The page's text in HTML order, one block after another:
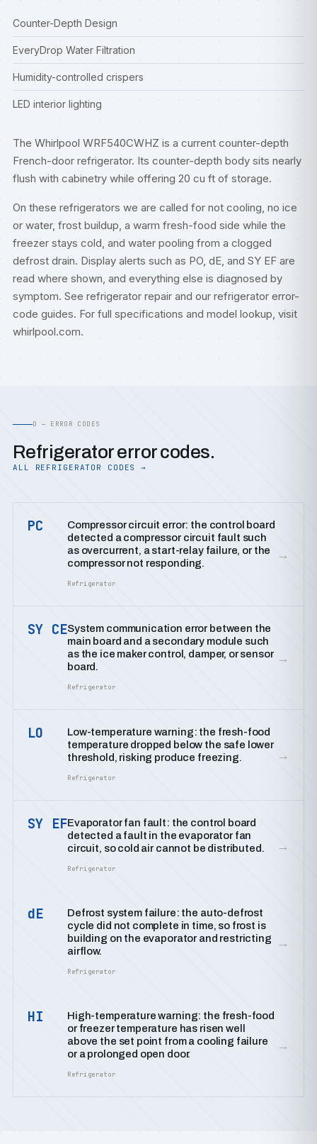
Counter-Depth Design
EveryDrop Water Filtration
Humidity-controlled crispers
LED interior lighting
The Whirlpool WRF540CWHZ is a current counter-depth
French-door refrigerator. Its counter-depth body sits nearly
flush with cabinetry while offering 20 cu ft of storage.
On these refrigerators we are called for not cooling, no ice
or water, frost buildup, a warm fresh-food side while the
freezer stays cold, and water pooling from a clogged
defrost drain. Display alerts such as PO, dE, and SY EF are
read where shown, and everything else is diagnosed by
symptom. See refrigerator repair and our refrigerator error-
code guides. For full specifications and model lookup, visit
whirlpool.com.
D — ERROR CODES
Refrigerator error codes.
ALL REFRIGERATOR CODES →
PC
Compressor circuit error: the control board
detected a compressor circuit fault such
as overcurrent, a start-relay failure, or the
compressor not responding.
Refrigerator
→
SY CESystem communication error between the
main board and a secondary module such
as the ice maker control, damper, or sensor
board.
Refrigerator
→
LO
Low-temperature warning: the fresh-food
temperature dropped below the safe lower
threshold, risking produce freezing.
Refrigerator
→
SY EFEvaporator fan fault: the control board
detected a fault in the evaporator fan
circuit, so cold air cannot be distributed.
Refrigerator
→
dE
Defrost system failure: the auto-defrost
cycle did not complete in time, so frost is
building on the evaporator and restricting
airflow.
Refrigerator
→
HI
High-temperature warning: the fresh-food
or freezer temperature has risen well
above the set point from a cooling failure
or a prolonged open door.
Refrigerator
→